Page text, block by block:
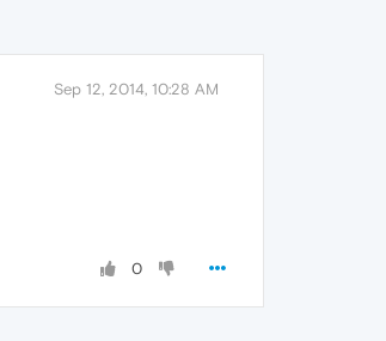
Sep 12, 2014, 10:28 AM
0